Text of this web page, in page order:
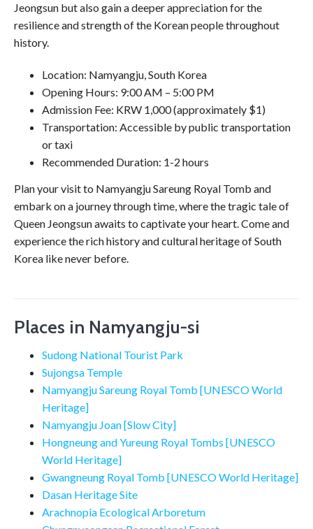
Jeongsun but also gain a deeper appreciation for the
resilience and strength of the Korean people throughout
history.
Location: Namyangju, South Korea
Opening Hours: 9:00 AM – 5:00 PM
Admission Fee: KRW 1,000 (approximately $1)
Transportation: Accessible by public transportation
or taxi
Recommended Duration: 1-2 hours
Plan your visit to Namyangju Sareung Royal Tomb and
embark on a journey through time, where the tragic tale of
Queen Jeongsun awaits to captivate your heart. Come and
experience the rich history and cultural heritage of South
Korea like never before.
Places in Namyangju-si
Sudong National Tourist Park
Sujongsa Temple
Namyangju Sareung Royal Tomb [UNESCO World
Heritage]
Namyangju Joan [Slow City]
Hongneung and Yureung Royal Tombs [UNESCO
World Heritage]
Gwangneung Royal Tomb [UNESCO World Heritage]
Dasan Heritage Site
Arachnopia Ecological Arboretum